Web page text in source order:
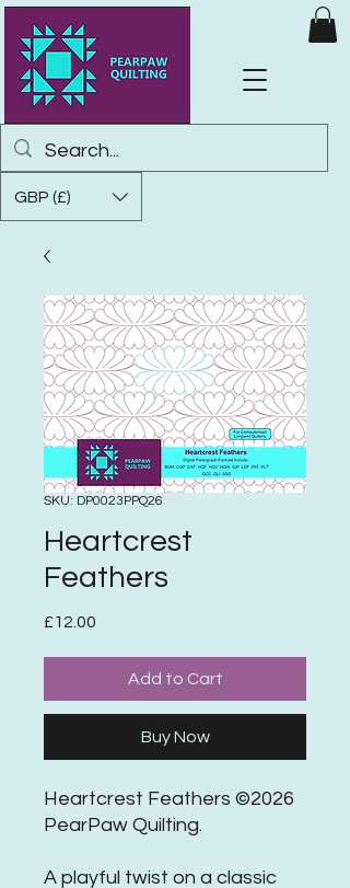
GBP (£)
SKU: DP0023PPQ26
Heartcrest
Feathers
£12.00
Add to Cart
Buy Now
Heartcrest Feathers ©2026
PearPaw Quilting.
A playful twist on a classic